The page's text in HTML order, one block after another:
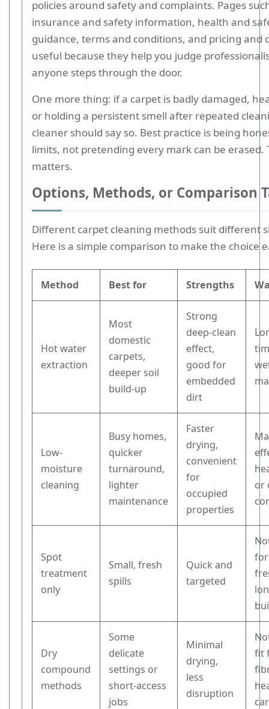
policies around safety and complaints. Pages
insurance and safety information, health and
guidance, terms and conditions, and pricing and
useful because they help you judge
anyone steps through the door.
One more thing: if a carpet is badly damaged,
or holding a persistent smell after repeated
cleaner should say so. Best practice is being
limits, not pretending every mark can be erased.
matters.
Options, Methods, or Comparison
Different carpet cleaning methods suit different
Here is a simple comparison to make the choice
Method Best for Strengths
Hot water
extraction
Most
domestic
carpets,
deeper soil
build-up
Strong
deep-clean
effect,
good for
embedded
dirt
Low-
moisture
cleaning
Busy homes,
quicker
turnaround,
lighter
maintenance
Faster
drying,
convenient
for
occupied
properties
or
Spot
treatment
only
Small, fresh
spills
Quick and
targeted
Dry
compound
methods
Some
delicate
settings or
short-access
jobs
Minimal
drying,
less
disruption
fit